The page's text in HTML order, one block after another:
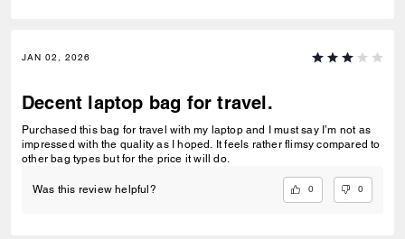
JAN 02, 2026
Decent laptop bag for travel.
Purchased this bag for travel with my laptop and I must say I’m not as
impressed with the quality as I hoped. It feels rather flimsy compared to
other bag types but for the price it will do.
Was this review helpful? 0 0